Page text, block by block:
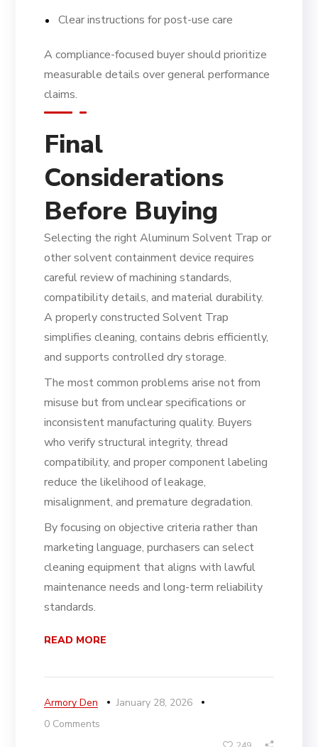
Clear instructions for post-use care
A compliance-focused buyer should prioritize
measurable details over general performance
claims.
Final
Considerations
Before Buying
Selecting the right Aluminum Solvent Trap or
other solvent containment device requires
careful review of machining standards,
compatibility details, and material durability.
A properly constructed Solvent Trap
simplifies cleaning, contains debris efficiently,
and supports controlled dry storage.
The most common problems arise not from
misuse but from unclear specifications or
inconsistent manufacturing quality. Buyers
who verify structural integrity, thread
compatibility, and proper component labeling
reduce the likelihood of leakage,
misalignment, and premature degradation.
By focusing on objective criteria rather than
marketing language, purchasers can select
cleaning equipment that aligns with lawful
maintenance needs and long-term reliability
standards.
READ MORE
Armory Den
January 28, 2026
0 Comments